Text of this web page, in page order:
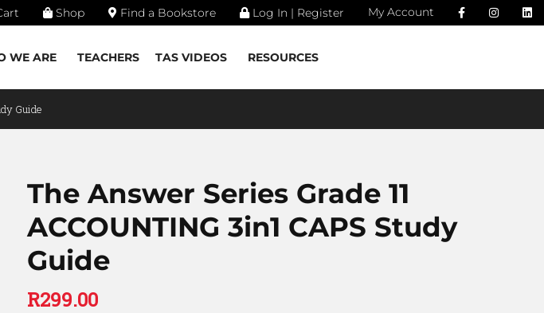
Shop Find a Bookstore Log In | Register My Account
WE ARE TEACHERS TAS VIDEOS RESOURCES
Guide
The Answer Series Grade 11
ACCOUNTING 3in1 CAPS Study
Guide
R299.00